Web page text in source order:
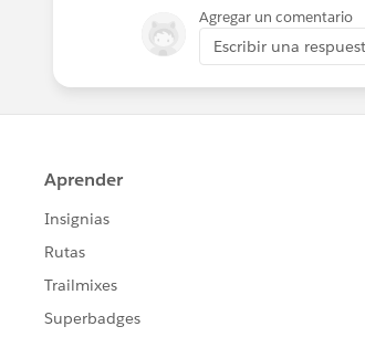
Agregar un comentario
Escribir una